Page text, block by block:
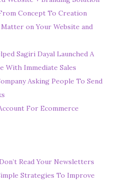
Concept To Creation
on Your Website and
Sagiri Dayal Launched A
With Immediate Sales
Asking People To Send
For Ecommerce
Read Your Newsletters
Strategies To Improve